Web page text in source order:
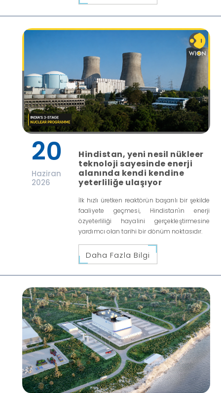
20
Haziran
2026
Hindistan, yeni nesil nükleer
teknoloji sayesinde enerji
alanında kendi kendine
yeterliliğe ulaşıyor
İlk hızlı üretken reaktörün başarılı bir şekilde
faaliyete geçmesi, Hindistan'ın enerji
özyeterliliği hayalini gerçekleştirmesine
yardımcı olan tarihi bir dönüm noktasıdır.
Daha Fazla Bilgi